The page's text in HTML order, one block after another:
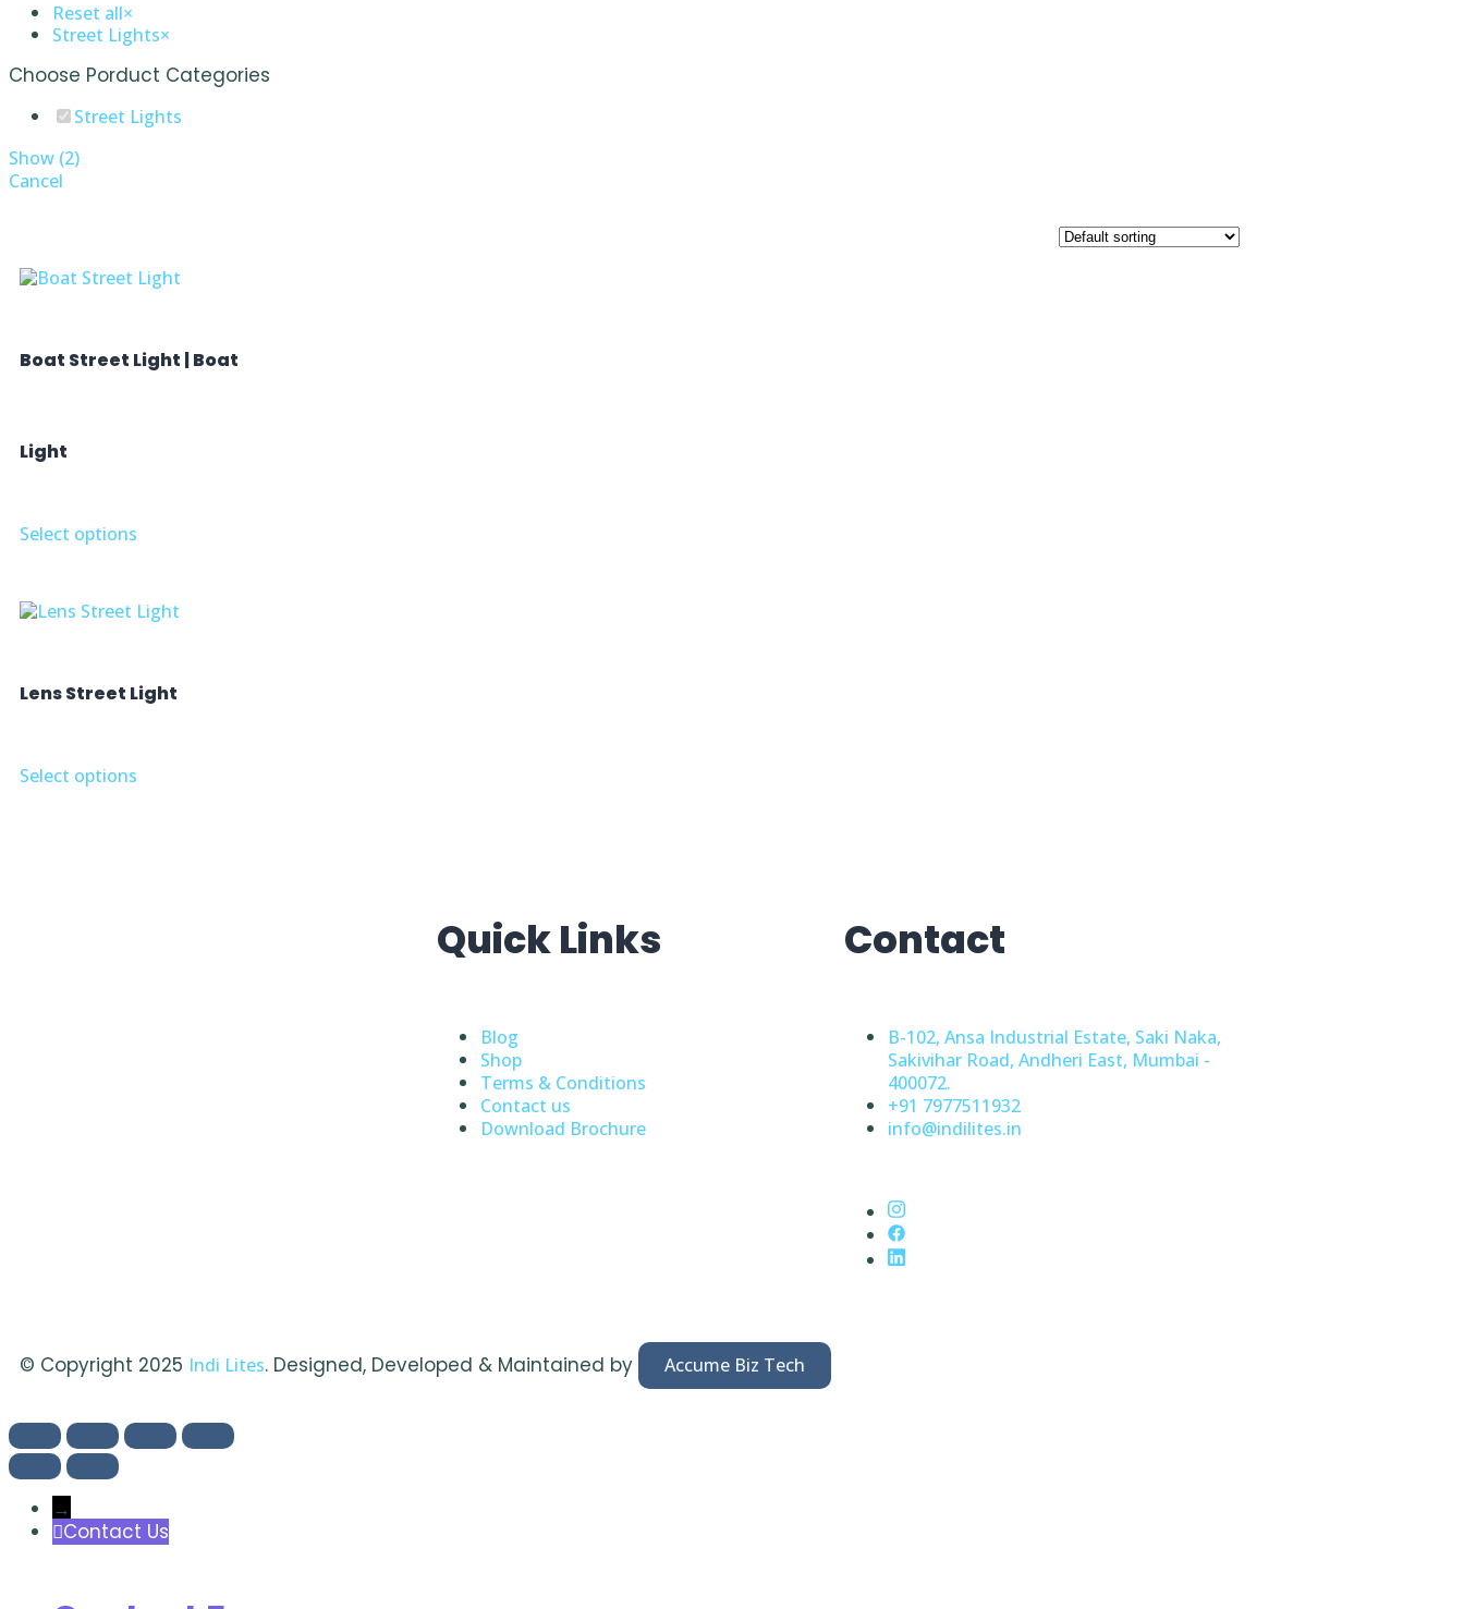
Reset all×
Street Lights×
Choose Porduct Categories
Street Lights
Show (2)
Cancel
Boat Street Light | Boat
Light
Select options
Lens Street Light
Select options
Quick Links
Blog
Shop
Terms & Conditions
Contact us
Download Brochure
Contact
B-102, Ansa Industrial Estate, Saki Naka,
Sakivihar Road, Andheri East, Mumbai -
400072.
+91 7977511932
info@indilites.in
© Copyright 2025 Indi Lites. Designed, Developed & Maintained by Accume Biz Tech
→
Contact Us